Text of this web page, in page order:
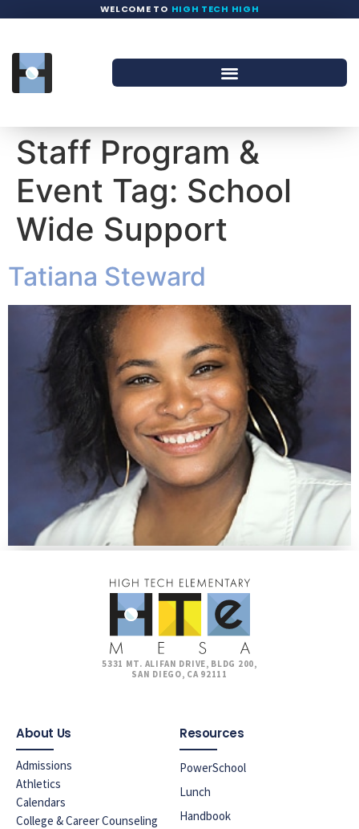
WELCOME TO HIGH TECH HIGH
Staff Program &
Event Tag: School
Wide Support
Tatiana Steward
5331 MT. ALIFAN DRIVE, BLDG 200,
SAN DIEGO, CA 92111
About Us
Admissions
Athletics
Calendars
College & Career Counseling
Resources
PowerSchool
Lunch
Handbook